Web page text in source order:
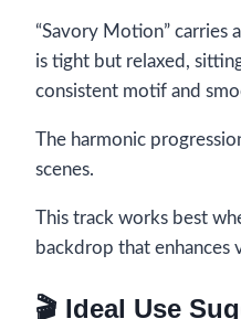
“Savory Motion” carries
is tight but relaxed,
consistent motif and
The harmonic
scenes.
This track works best
backdrop that enhances
🎬 Ideal Use